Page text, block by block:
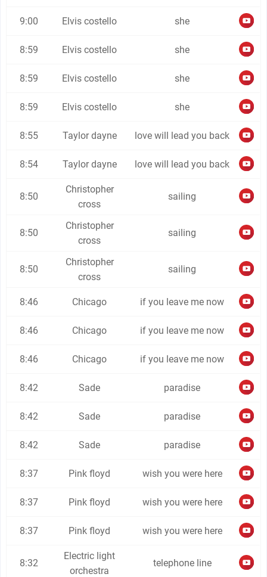
9:00 Elvis costello she
8:59 Elvis costello she
8:59 Elvis costello she
8:59 Elvis costello she
8:55 Taylor dayne love will lead you back
8:54 Taylor dayne love will lead you back
8:50
Christopher
cross
sailing
8:50
Christopher
cross
sailing
8:50
Christopher
cross
sailing
8:46 Chicago if you leave me now
8:46 Chicago if you leave me now
8:46 Chicago if you leave me now
8:42 Sade paradise
8:42 Sade paradise
8:42 Sade paradise
8:37 Pink floyd wish you were here
8:37 Pink floyd wish you were here
8:37 Pink floyd wish you were here
8:32
Electric light
orchestra
telephone line